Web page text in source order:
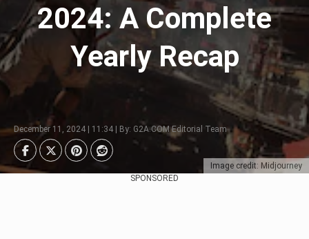
Image credit: Midjourney
2024: A Complete
Yearly Recap
December 11, 2024 | 11:34 | By: G2A.COM Editorial Team
SPONSORED